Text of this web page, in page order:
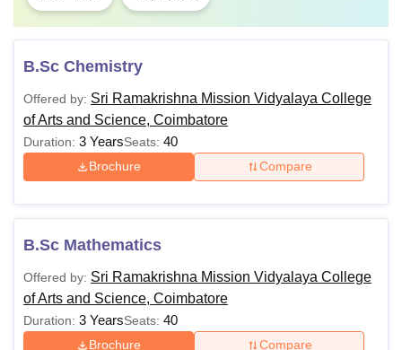
B.Sc Chemistry
Offered by: Sri Ramakrishna Mission Vidyalaya College
of Arts and Science, Coimbatore
Duration: 3 YearsSeats: 40
Brochure Compare
B.Sc Mathematics
Offered by: Sri Ramakrishna Mission Vidyalaya College
of Arts and Science, Coimbatore
Duration: 3 YearsSeats: 40
Brochure Compare